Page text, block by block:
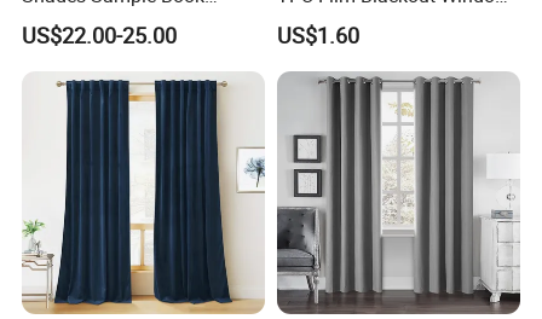
Premium Window Coverings
Swatch Folder Album
US$22.00-25.00
Curtain
US$1.60